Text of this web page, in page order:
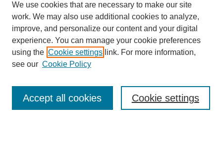
Enter search terms:
We use cookies that are necessary to make our site
work. We may also use additional cookies to analyze,
improve, and personalize our content and your digital
experience. You can manage your cookie preferences
using the Cookie settings link. For more information,
see our Cookie Policy
Cookie settings
Accept all cookies